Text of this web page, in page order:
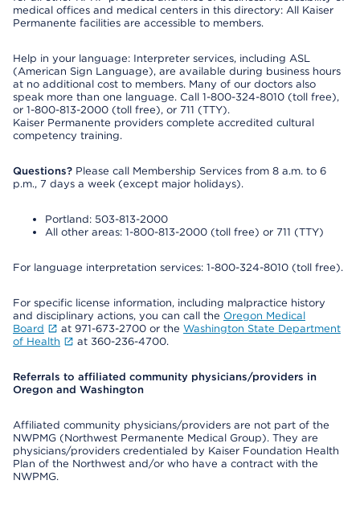
medical offices and medical centers in this directory: All Kaiser
Permanente facilities are accessible to members.
Help in your language: Interpreter services, including ASL
(American Sign Language), are available during business hours
at no additional cost to members. Many of our doctors also
speak more than one language. Call 1-800-324-8010 (toll free),
or 1-800-813-2000 (toll free), or 711 (TTY).
Kaiser Permanente providers complete accredited cultural
competency training.
Questions? Please call Membership Services from 8 a.m. to 6
p.m., 7 days a week (except major holidays).
Portland: 503-813-2000
All other areas: 1-800-813-2000 (toll free) or 711 (TTY)
For language interpretation services: 1-800-324-8010 (toll free).
For specific license information, including malpractice history
and disciplinary actions, you can call the Oregon Medical
Board
at 971-673-2700 or the Washington State Department
of Health
at 360-236-4700.
Referrals to affiliated community physicians/providers in
Oregon and Washington
Affiliated community physicians/providers are not part of the
NWPMG (Northwest Permanente Medical Group). They are
physicians/providers credentialed by Kaiser Foundation Health
Plan of the Northwest and/or who have a contract with the
NWPMG.